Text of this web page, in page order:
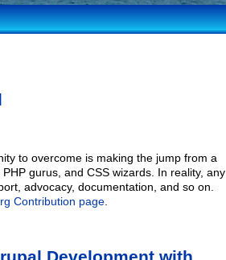
to overcome is making the jump from a
gurus, and CSS wizards. In reality, any
advocacy, documentation, and so on.
Contribution page.